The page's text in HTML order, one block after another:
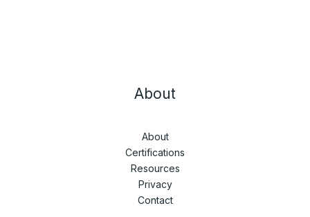
About
About
Certifications
Resources
Privacy
Contact